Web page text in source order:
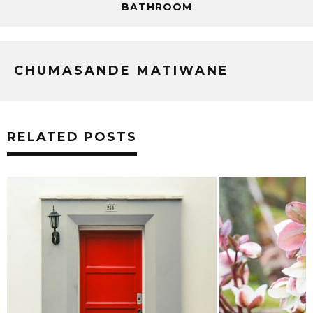
BATHROOM
CHUMASANDE MATIWANE
RELATED POSTS